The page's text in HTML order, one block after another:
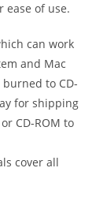
of use.
can work
and Mac
to CD-
for shipping
CD-ROM to
cover all